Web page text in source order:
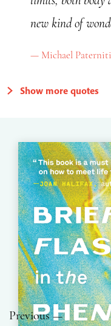
new kind of
Michael
Show more quotes
Previous